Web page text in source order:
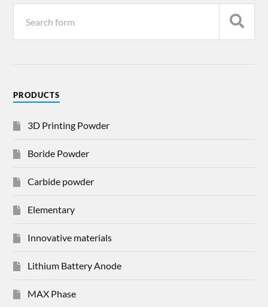
PRODUCTS
3D Printing Powder
Boride Powder
Carbide powder
Elementary
Innovative materials
Lithium Battery Anode
MAX Phase